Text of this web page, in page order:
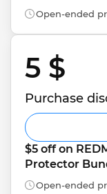
Open-ended
5 $
Purchase
$5 off on
Protector
Open-ended